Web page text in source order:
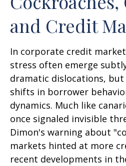
and Credit
In corporate credit
stress often emerge
dramatic dislocations,
shifts in borrower
dynamics. Much like
once signaled invisible
Dimon's warning about
markets hinted at more
recent developments in